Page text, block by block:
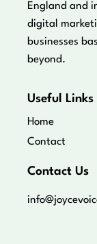
England and
digital
businesses
beyond.
Useful Links
Home
Contact
Contact Us